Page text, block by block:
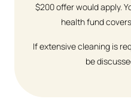
$200 offer would apply.
health fund
If extensive cleaning is
be